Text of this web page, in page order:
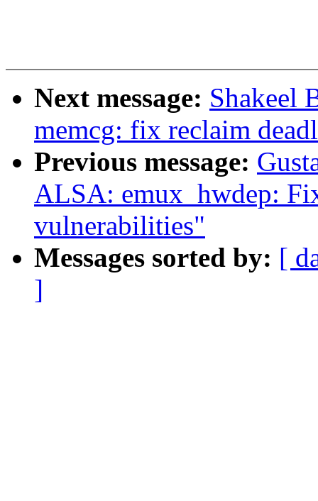
Next message: Shakeel
memcg: fix reclaim
Previous message:
ALSA: emux_hwdep:
vulnerabilities"
Messages sorted by: [
]